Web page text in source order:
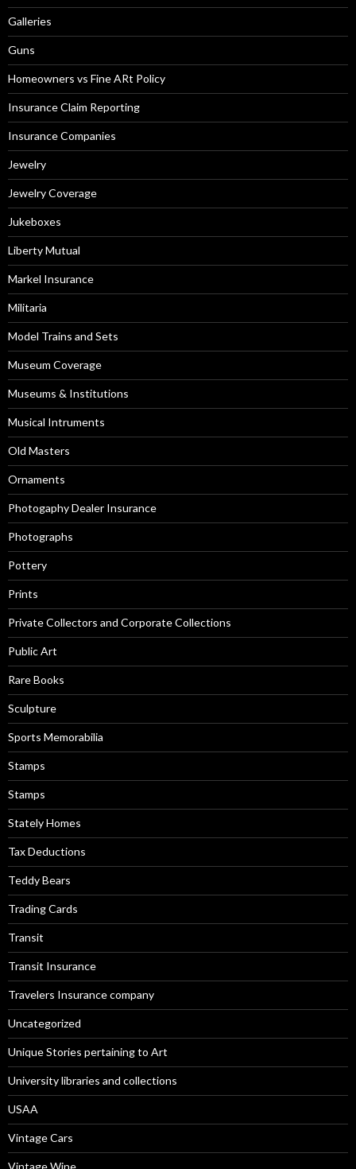
Galleries
Guns
Homeowners vs Fine ARt Policy
Insurance Claim Reporting
Insurance Companies
Jewelry
Jewelry Coverage
Jukeboxes
Liberty Mutual
Markel Insurance
Militaria
Model Trains and Sets
Museum Coverage
Museums & Institutions
Musical Intruments
Old Masters
Ornaments
Photogaphy Dealer Insurance
Photographs
Pottery
Prints
Private Collectors and Corporate Collections
Public Art
Rare Books
Sculpture
Sports Memorabilia
Stamps
Stamps
Stately Homes
Tax Deductions
Teddy Bears
Trading Cards
Transit
Transit Insurance
Travelers Insurance company
Uncategorized
Unique Stories pertaining to Art
University libraries and collections
USAA
Vintage Cars
Vintage Wine